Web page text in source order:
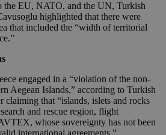
the EU, NATO, and the UN, Turkish
highlighted that there were
that included the “width of territorial
engaged in a “violation of the non-
Aegean Islands,” according to Turkish
that “islands, islets and rocks
and rescue region, flight
whose sovereignty has not been